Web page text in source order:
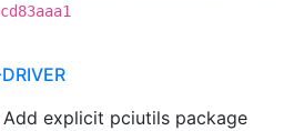
Add explicit pciutils package